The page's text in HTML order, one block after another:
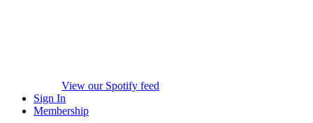
View our Spotify feed
Sign In
Membership